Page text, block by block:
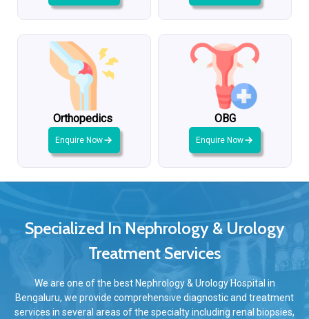
Orthopedics
Enquire Now
OBG
Enquire Now
Specialized In Nephrology & Urology
Treatment Services
We are one of the best Nephrology & Urology Hospital in
Bengaluru, we provide comprehensive diagnostic and treatment
services in several areas of the specialty including renal biopsies,